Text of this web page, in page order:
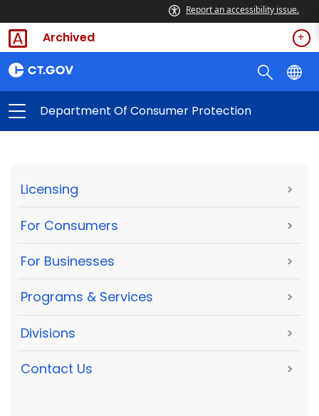
Report an accessibility issue.
Archived
Department Of Consumer Protection
Licensing >
For Consumers >
For Businesses >
Programs & Services >
Divisions >
Contact Us >